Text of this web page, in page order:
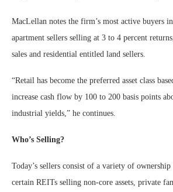
MacLellan notes the firm’s most active buyers
apartment sellers selling at 3 to 4 percent
sales and residential entitled land sellers.
“Retail has become the preferred asset class
increase cash flow by 100 to 200 basis points
industrial yields,” he continues.
Who’s Selling?
Today’s sellers consist of a variety of
certain REITs selling non-core assets, private